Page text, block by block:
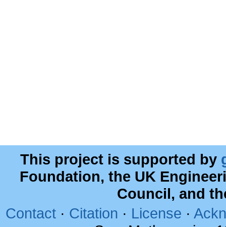
This project is supported by
Foundation, the UK
Council, and
Contact · Citation · License ·